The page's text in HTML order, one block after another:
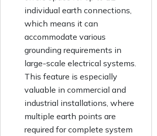
individual earth connections,
which means it can
accommodate various
grounding requirements in
large-scale electrical systems.
This feature is especially
valuable in commercial and
industrial installations, where
multiple earth points are
required for complete system